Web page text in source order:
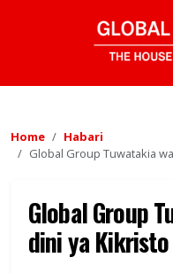
Home
Habari
Global Group Tuwatakia
Global Group
dini ya